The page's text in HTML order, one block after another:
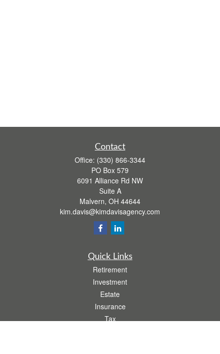
Contact
Office: (330) 866-3344
PO Box 579
6091 Alliance Rd NW
Suite A
Malvern, OH 44644
kim.davis@kimdavisagency.com
Quick Links
Retirement
Investment
Estate
Insurance
Tax